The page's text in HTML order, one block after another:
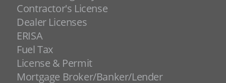
Contractor's License
Dealer Licenses
ERISA
Fuel Tax
License & Permit
Mortgage Broker/Banker/Lender